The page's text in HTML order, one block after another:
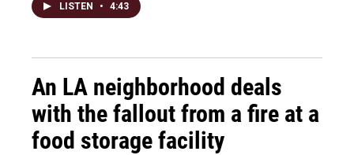
LISTEN • 4:43
An LA neighborhood deals
with the fallout from a fire at a
food storage facility